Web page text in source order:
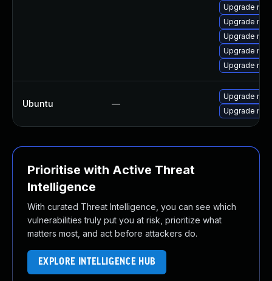
Upgrade
Upgrade
Upgrade
Upgrade
Upgrade
Ubuntu —
Upgrade
Upgrade
Prioritise with Active Threat
Intelligence
With curated Threat Intelligence, you can see which
vulnerabilities truly put you at risk, prioritize what
matters most, and act before attackers do.
EXPLORE INTELLIGENCE HUB